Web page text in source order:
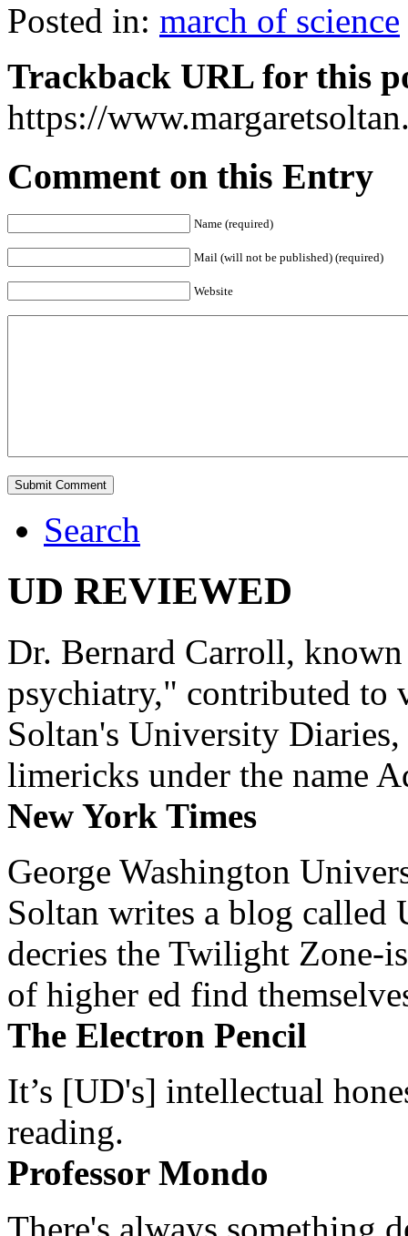
Posted in: march of science
Trackback URL for this
https://
Comment on this Entry
Name (required)
Mail (will not be published) (required)
Website
Search
UD REVIEWED
Dr. Bernard Carroll,
psychiatry," contributed to
Soltan's University
limericks under the name
New York Times
George Washington
Soltan writes a blog
decries the Twilight Zone-
of higher ed find
The Electron Pencil
It’s [UD's] intellectual
reading.
Professor Mondo